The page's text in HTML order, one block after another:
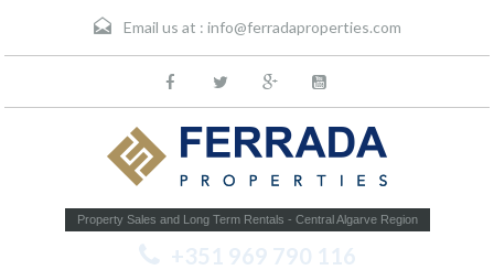
Email us at : info@ferradaproperties.com
Property Sales and Long Term Rentals - Central Algarve Region
+351 969 790 116